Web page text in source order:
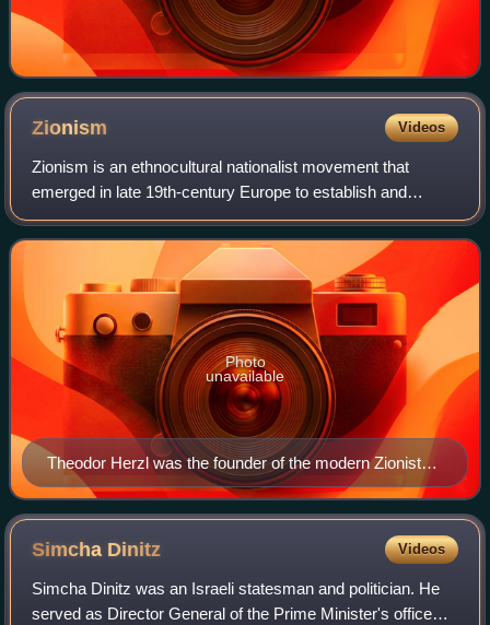
Zionism Videos
Zionism is an ethnocultural nationalist movement that
emerged in late 19th-century Europe to establish and
support a Jewish homeland through colonization in the
region of Palestine, which roughly corr
Theodor Herzl was the founder of the modern Zionist
movement. In his 1896 pamphlet Der Judenstaat, he
envisioned the founding of a future independent Jewish
state during the 20th century.
Photo
unavailable
Simcha Dinitz Videos
Simcha Dinitz was an Israeli statesman and politician. He
served as Director General of the Prime Minister's office